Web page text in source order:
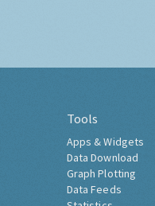
Tools
Apps & Widgets
Data Download
Graph Plotting
Data Feeds